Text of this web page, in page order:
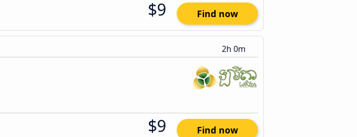
$9 Find now
2h 0m
$9 Find now